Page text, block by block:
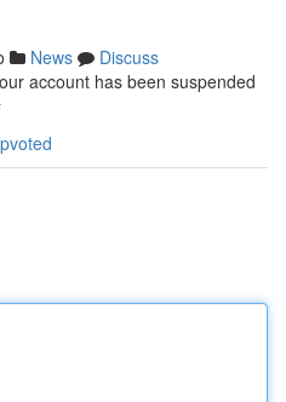
News
Discuss
account has been suspended